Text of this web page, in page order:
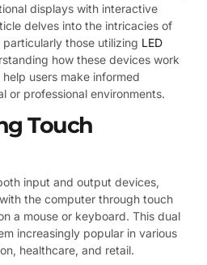
displays with interactive
delves into the intricacies of
those utilizing LED
how these devices work
users make informed
or professional environments.
Touch
input and output devices,
the computer through touch
a mouse or keyboard. This dual
increasingly popular in various
healthcare, and retail.